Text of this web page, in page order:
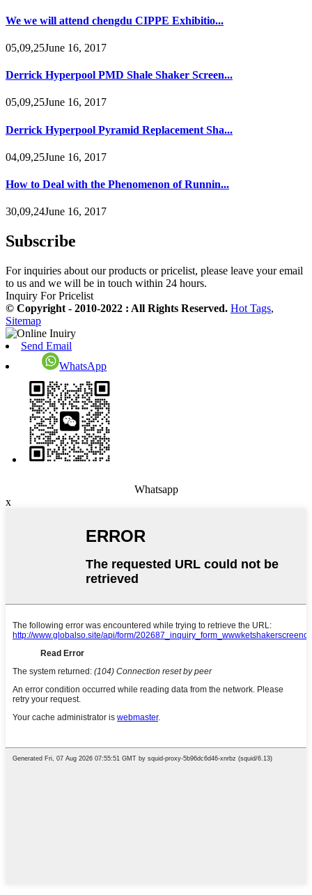
We we will attend chengdu CIPPE Exhibitio...
05,09,25June 16, 2017
Derrick Hyperpool PMD Shale Shaker Screen...
05,09,25June 16, 2017
Derrick Hyperpool Pyramid Replacement Sha...
04,09,25June 16, 2017
How to Deal with the Phenomenon of Runnin...
30,09,24June 16, 2017
Subscribe
For inquiries about our products or pricelist, please leave your email
to us and we will be in touch within 24 hours.
Inquiry For Pricelist
© Copyright - 2010-2022 : All Rights Reserved. Hot Tags,
Sitemap
Send Email
WhatsApp
Whatsapp
x